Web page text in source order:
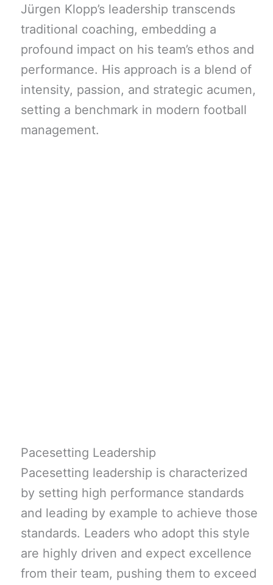
Jürgen Klopp’s leadership transcends
traditional coaching, embedding a
profound impact on his team’s ethos and
performance. His approach is a blend of
intensity, passion, and strategic acumen,
setting a benchmark in modern football
management.
Pacesetting Leadership
Pacesetting leadership is characterized
by setting high performance standards
and leading by example to achieve those
standards. Leaders who adopt this style
are highly driven and expect excellence
from their team, pushing them to exceed